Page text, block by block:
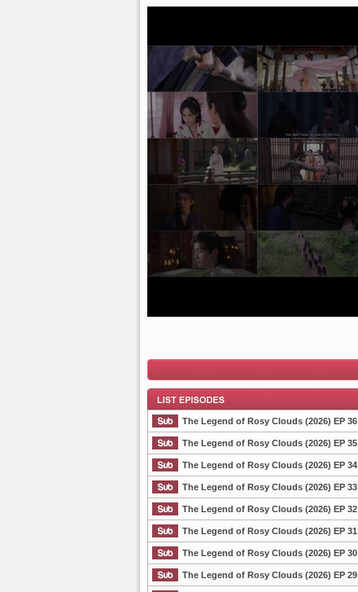
List Episode
The Legend of Rosy Clouds (2026) EP 36
The Legend of Rosy Clouds (2026) EP 35
The Legend of Rosy Clouds (2026) EP 34
The Legend of Rosy Clouds (2026) EP 33
The Legend of Rosy Clouds (2026) EP 32
The Legend of Rosy Clouds (2026) EP 31
The Legend of Rosy Clouds (2026) EP 30
The Legend of Rosy Clouds (2026) EP 29